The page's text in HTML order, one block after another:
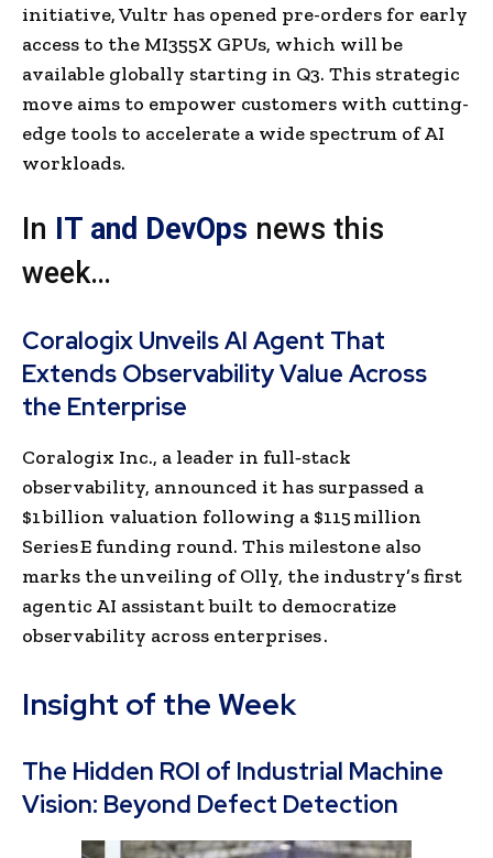
initiative, Vultr has opened pre-orders for early
access to the MI355X GPUs, which will be
available globally starting in Q3. This strategic
move aims to empower customers with cutting-
edge tools to accelerate a wide spectrum of AI
workloads.
In IT and DevOps news this
week…
Coralogix Unveils AI Agent That
Extends Observability Value Across
the Enterprise
Coralogix Inc., a leader in full‑stack
observability, announced it has surpassed a
$1 billion valuation following a $115 million
Series E funding round. This milestone also
marks the unveiling of Olly, the industry’s first
agentic AI assistant built to democratize
observability across enterprises .
Insight of the Week
The Hidden ROI of Industrial Machine
Vision: Beyond Defect Detection